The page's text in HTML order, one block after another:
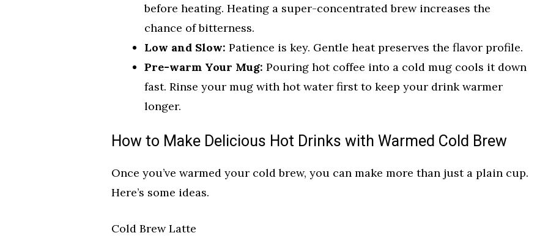
before heating. Heating a super-concentrated brew increases the
chance of bitterness.
Low and Slow: Patience is key. Gentle heat preserves the flavor profile.
Pre-warm Your Mug: Pouring hot coffee into a cold mug cools it down
fast. Rinse your mug with hot water first to keep your drink warmer
longer.
How to Make Delicious Hot Drinks with Warmed Cold Brew
Once you’ve warmed your cold brew, you can make more than just a plain cup.
Here’s some ideas.
Cold Brew Latte